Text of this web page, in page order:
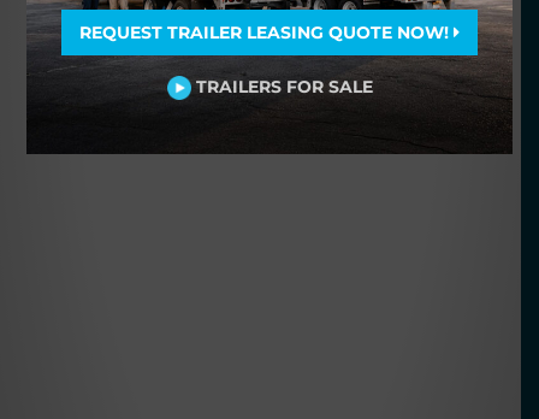
REQUEST TRAILER LEASING QUOTE NOW!
TRAILERS FOR SALE